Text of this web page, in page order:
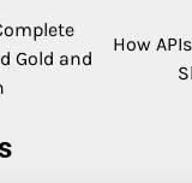
Gold and
How